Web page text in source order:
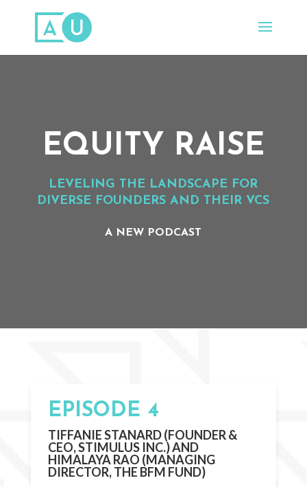
EQUITY RAISE
LEVELING THE LANDSCAPE FOR
DIVERSE FOUNDERS AND THEIR VCS
A NEW PODCAST
EPISODE 4
TIFFANIE STANARD (FOUNDER &
CEO, STIMULUS INC.) AND
HIMALAYA RAO (MANAGING
DIRECTOR, THE BFM FUND)